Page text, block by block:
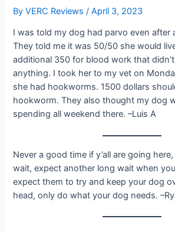
ByVERC Reviews/April 3, 2023
I was told my dog had parvo even after
They told me it was 50/50 she would
additional 350 for blood work that
anything. I took her to my vet on
she had hookworms. 1500 dollars
hookworm. They also thought my dog
spending all weekend there. –Luis A
Never a good time if y’all are going
wait, expect another long wait when
expect them to try and keep your dog
head, only do what your dog needs.